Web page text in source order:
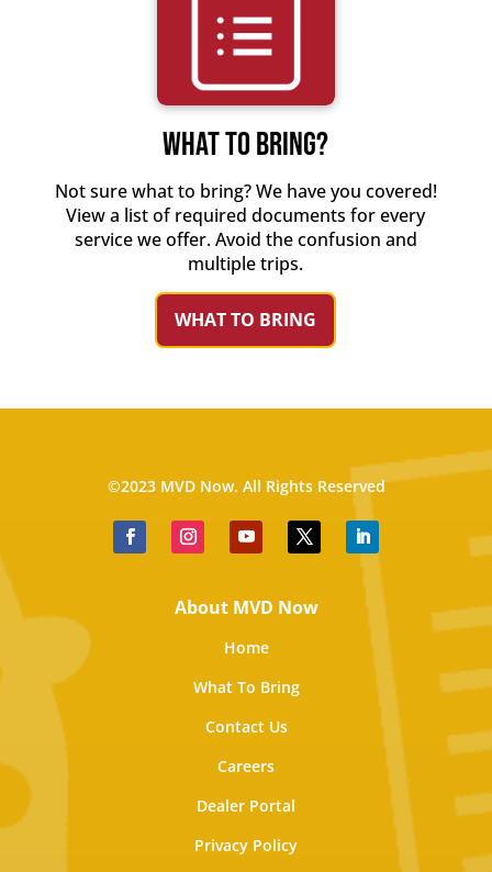
WHAT TO BRING?
Not sure what to bring? We have you covered!
View a list of required documents for every
service we offer. Avoid the confusion and
multiple trips.
WHAT TO BRING
©2023 MVD Now. All Rights Reserved
About MVD Now
Home
What To Bring
Contact Us
Careers
Dealer Portal
Privacy Policy